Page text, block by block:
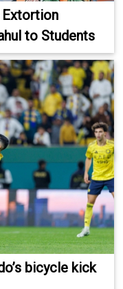
Extortion
to Students
bicycle kick